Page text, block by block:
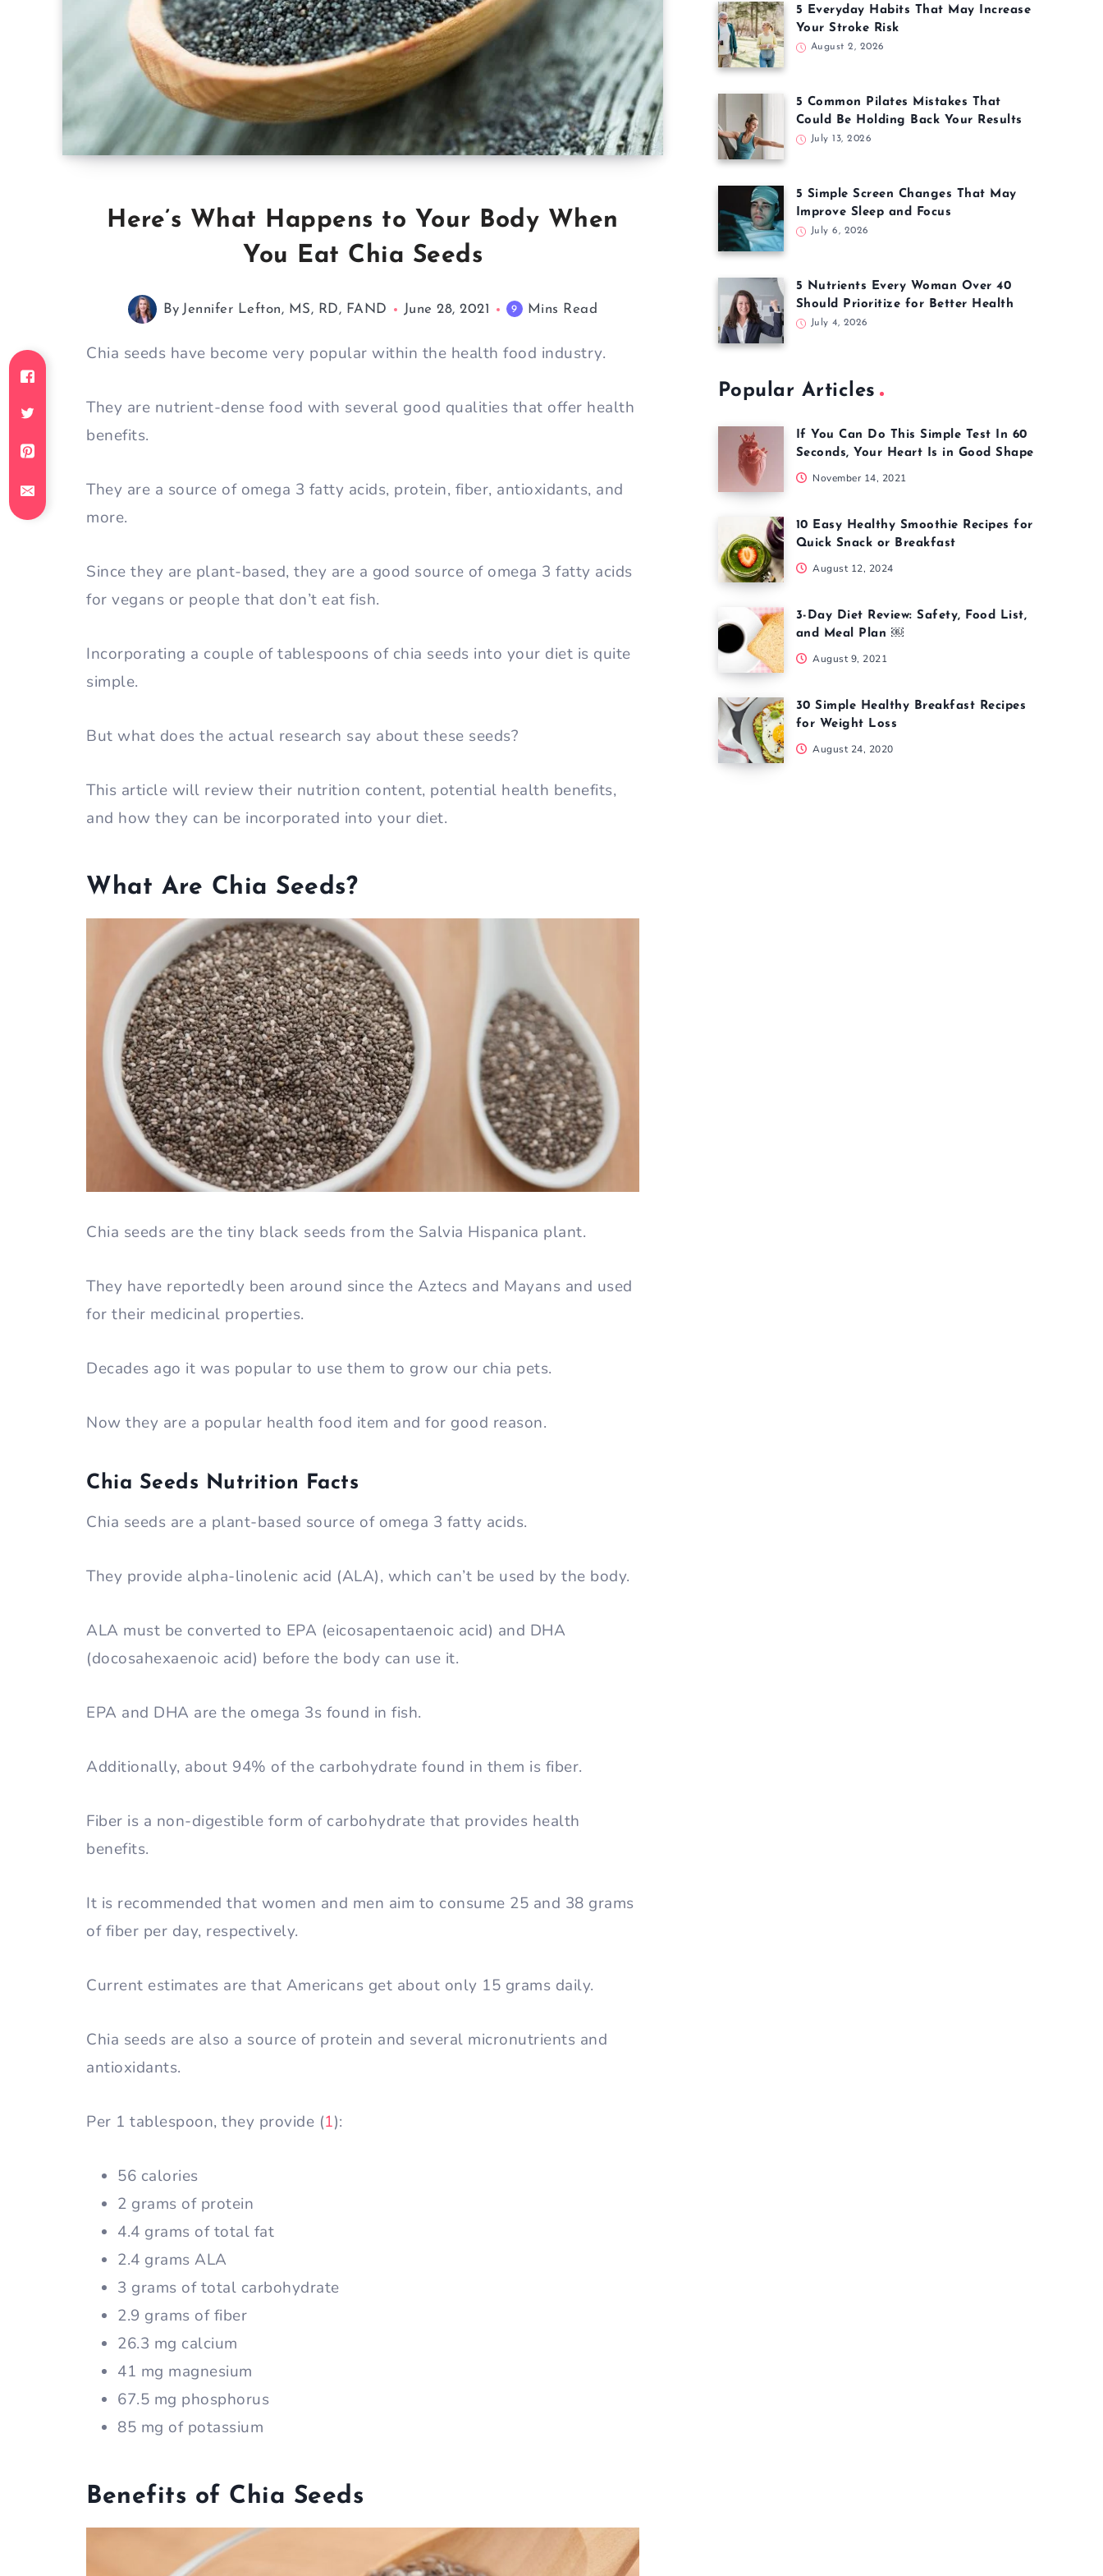
Here’s What Happens to Your Body When
You Eat Chia Seeds
By Jennifer Lefton, MS, RD, FAND June 28, 2021 9 Mins Read
Chia seeds have become very popular within the health food industry.
They are nutrient-dense food with several good qualities that offer health
benefits.
They are a source of omega 3 fatty acids, protein, fiber, antioxidants, and
more.
Since they are plant-based, they are a good source of omega 3 fatty acids
for vegans or people that don’t eat fish.
Incorporating a couple of tablespoons of chia seeds into your diet is quite
simple.
But what does the actual research say about these seeds?
This article will review their nutrition content, potential health benefits,
and how they can be incorporated into your diet.
What Are Chia Seeds?
Chia seeds are the tiny black seeds from the Salvia Hispanica plant.
They have reportedly been around since the Aztecs and Mayans and used
for their medicinal properties.
Decades ago it was popular to use them to grow our chia pets.
Now they are a popular health food item and for good reason.
Chia Seeds Nutrition Facts
Chia seeds are a plant-based source of omega 3 fatty acids.
They provide alpha-linolenic acid (ALA), which can’t be used by the body.
ALA must be converted to EPA (eicosapentaenoic acid) and DHA
(docosahexaenoic acid) before the body can use it.
EPA and DHA are the omega 3s found in fish.
Additionally, about 94% of the carbohydrate found in them is fiber.
Fiber is a non-digestible form of carbohydrate that provides health
benefits.
It is recommended that women and men aim to consume 25 and 38 grams
of fiber per day, respectively.
Current estimates are that Americans get about only 15 grams daily.
Chia seeds are also a source of protein and several micronutrients and
antioxidants.
Per 1 tablespoon, they provide (1):
56 calories
2 grams of protein
4.4 grams of total fat
2.4 grams ALA
3 grams of total carbohydrate
2.9 grams of fiber
26.3 mg calcium
41 mg magnesium
67.5 mg phosphorus
85 mg of potassium
Benefits of Chia Seeds
5 Everyday Habits That May Increase
Your Stroke Risk
August 2, 2026
5 Common Pilates Mistakes That
Could Be Holding Back Your Results
July 13, 2026
5 Simple Screen Changes That May
Improve Sleep and Focus
July 6, 2026
5 Nutrients Every Woman Over 40
Should Prioritize for Better Health
July 4, 2026
Popular Articles
If You Can Do This Simple Test In 60
Seconds, Your Heart Is in Good Shape
November 14, 2021
10 Easy Healthy Smoothie Recipes for
Quick Snack or Breakfast
August 12, 2024
3-Day Diet Review: Safety, Food List,
and Meal Plan ￼
August 9, 2021
30 Simple Healthy Breakfast Recipes
for Weight Loss
August 24, 2020